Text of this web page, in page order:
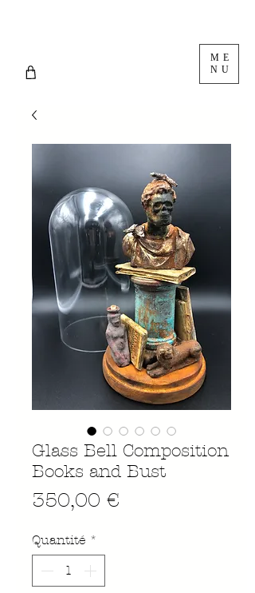
ME
NU
Glass Bell Composition
Books and Bust
350,00 €
Quantité *